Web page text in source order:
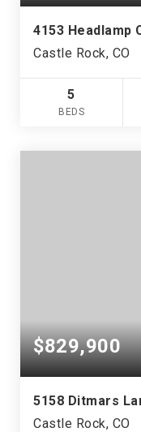
4153 Headlamp
Castle Rock, CO
5
BEDS
$829,900
5158 Ditmars
Castle Rock, CO